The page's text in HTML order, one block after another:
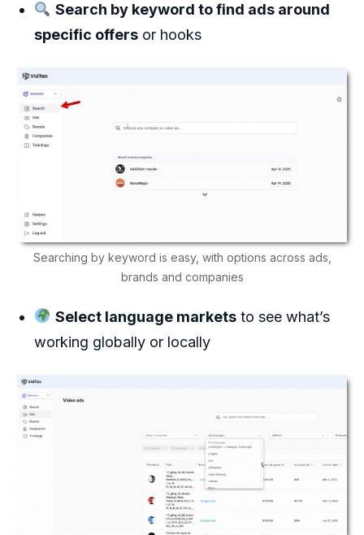
Search by keyword to find ads around
specific offers or hooks
Searching by keyword is easy, with options across ads,
brands and companies
Select language marketsto see what’s
working globally or locally